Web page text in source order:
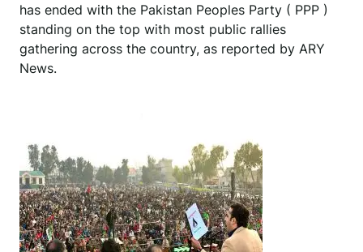
has ended with the Pakistan Peoples Party ( PPP )
standing on the top with most public rallies
gathering across the country, as reported by ARY
News.